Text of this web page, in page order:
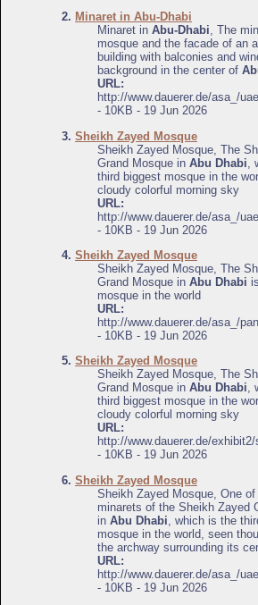
2. Minaret in Abu-Dhabi
Minaret in Abu-Dhabi, The
mosque and the facade of an
building with balconies and
background in the center of
URL:
http://www.dauerer.de/asa_/
- 10KB - 19 Jun 2026
3. Sheikh Zayed Mosque
Sheikh Zayed Mosque, The
Grand Mosque in Abu Dhabi
third biggest mosque in the
cloudy colorful morning sky
URL:
http://www.dauerer.de/asa_/
- 10KB - 19 Jun 2026
4. Sheikh Zayed Mosque
Sheikh Zayed Mosque, The
Grand Mosque in Abu Dhabi
mosque in the world
URL:
http://www.dauerer.de/asa_/
- 10KB - 19 Jun 2026
5. Sheikh Zayed Mosque
Sheikh Zayed Mosque, The
Grand Mosque in Abu Dhabi,
third biggest mosque in the
cloudy colorful morning sky
URL:
http://www.dauerer.de/
- 10KB - 19 Jun 2026
6. Sheikh Zayed Mosque
Sheikh Zayed Mosque, One
minarets of the Sheikh Zayed
in Abu Dhabi , which is the
mosque in the world, seen
the archway surrounding its
URL:
http://www.dauerer.de/asa_/
- 10KB - 19 Jun 2026